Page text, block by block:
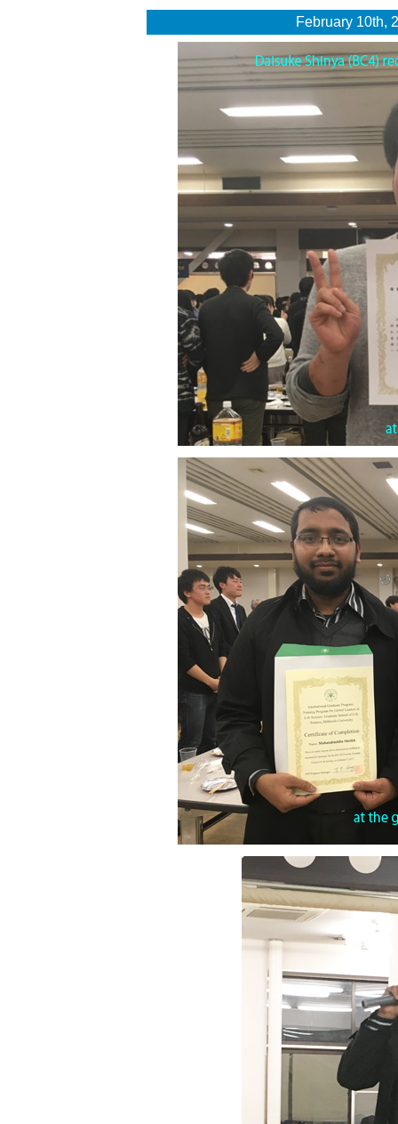
February 10th,